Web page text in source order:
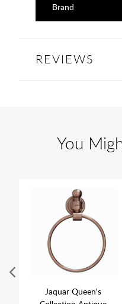
Brand
REVIEWS
You
Jaquar Queen's